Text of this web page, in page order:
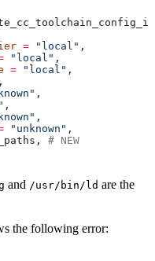
= "local" ,
"local" ,
= "local" ,
,
,
,
,
"unknown" ,
# NEW
and /usr/bin/ld are the
the following error: